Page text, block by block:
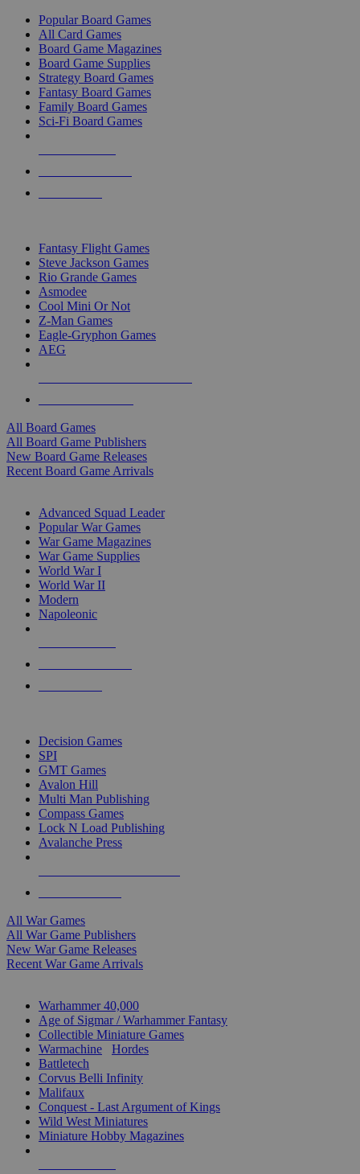
Popular Board Games
All Card Games
Board Game Magazines
Board Game Supplies
Strategy Board Games
Fantasy Board Games
Family Board Games
Sci-Fi Board Games
Fantasy Flight Games
Steve Jackson Games
Rio Grande Games
Asmodee
Cool Mini Or Not
Z-Man Games
Eagle-Gryphon Games
AEG
All Board Games
All Board Game Publishers
New Board Game Releases
Recent Board Game Arrivals
Advanced Squad Leader
Popular War Games
War Game Magazines
War Game Supplies
World War I
World War II
Modern
Napoleonic
Decision Games
SPI
GMT Games
Avalon Hill
Multi Man Publishing
Compass Games
Lock N Load Publishing
Avalanche Press
All War Games
All War Game Publishers
New War Game Releases
Recent War Game Arrivals
Warhammer 40,000
Age of Sigmar / Warhammer Fantasy
Collectible Miniature Games
Warmachine
Hordes
Battletech
Corvus Belli Infinity
Malifaux
Conquest - Last Argument of Kings
Wild West Miniatures
Miniature Hobby Magazines